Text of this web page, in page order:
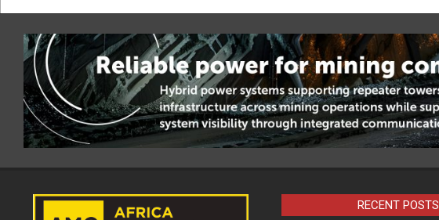
RECENT POSTS